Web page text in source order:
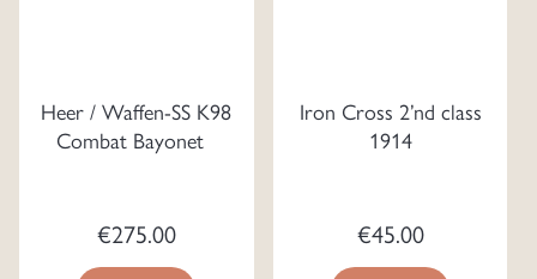
Heer / Waffen-SS K98
Combat Bayonet
€275.00
Iron Cross 2’nd class
1914
€45.00